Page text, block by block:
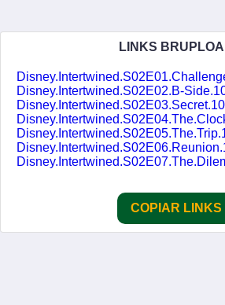
LINKS
Disney.Intertwined.S02E02.B-Side.1080p.DSNP.WEB-
Disney.Intertwined.S02E03.Secret.1080p.DSNP.WEB-
Disney.Intertwined.S02E04.The.Clock.1080p.DSNP.WEB-
Disney.Intertwined.S02E05.The.Trip.1080p.DSNP.WEB-
Disney.Intertwined.S02E06.Reunion.1080p.DSNP.WEB-
Disney.Intertwined.S02E07.The.Dilemma.1080p.DSNP.WEB-
COPIAR LINKS